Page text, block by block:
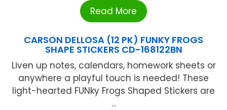
Read More
CARSON DELLOSA (12 PK) FUNKY FROGS
SHAPE STICKERS CD-168122BN
Liven up notes, calendars, homework sheets or
anywhere a playful touch is needed! These
light-hearted FUNky Frogs Shaped Stickers are
...